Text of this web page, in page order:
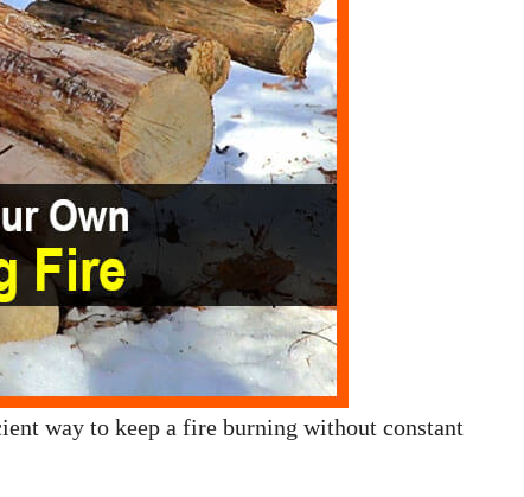
way to keep a fire burning without constant